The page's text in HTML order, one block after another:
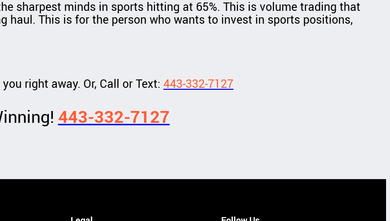
sharpest minds in sports hitting at 65%. This is volume trading that
haul. This is for the person who wants to invest in sports positions,
right away. Or, Call or Text: 443-332-7127
443-332-7127